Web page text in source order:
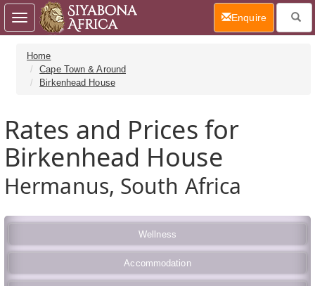
Home
Cape Town & Around
Birkenhead House
Rates and Prices for
Birkenhead House
Hermanus, South Africa
Wellness
Accommodation
Toggle
navigation
Enquire(current)